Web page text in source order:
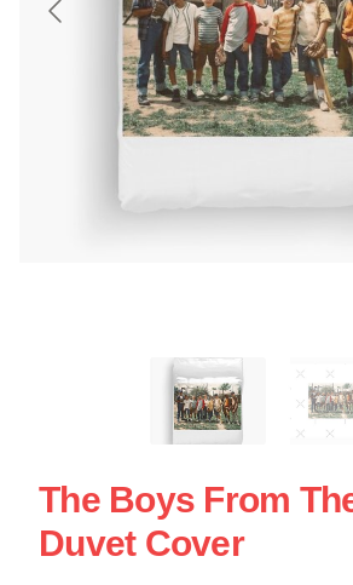
The Boys From
Duvet Cover